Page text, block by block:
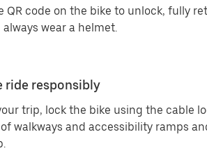
QR code on the bike to unlock, fully
wear a helmet.
ride responsibly
trip, lock the bike using the cable
walkways and accessibility ramps